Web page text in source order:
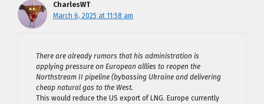
CharlesWT
March 6, 2025 at 11:58 am
There are already rumors that his administration is
applying pressure on European alllies to reopen the
Northstream II pipeline (bybassing Ukraine and delivering
cheap natural gas to the West.
This would reduce the US export of LNG. Europe currently